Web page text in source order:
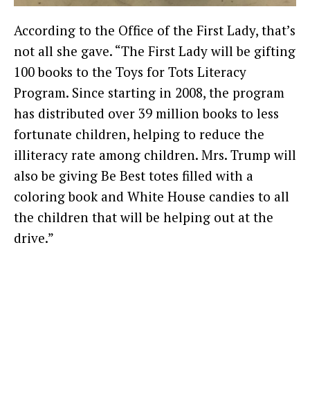
According to the Office of the First Lady, that’s
not all she gave. “The First Lady will be gifting
100 books to the Toys for Tots Literacy
Program. Since starting in 2008, the program
has distributed over 39 million books to less
fortunate children, helping to reduce the
illiteracy rate among children. Mrs. Trump will
also be giving Be Best totes filled with a
coloring book and White House candies to all
the children that will be helping out at the
drive.”